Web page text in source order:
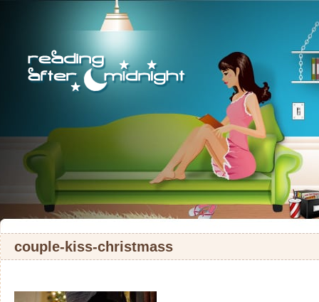
couple-kiss-christmass